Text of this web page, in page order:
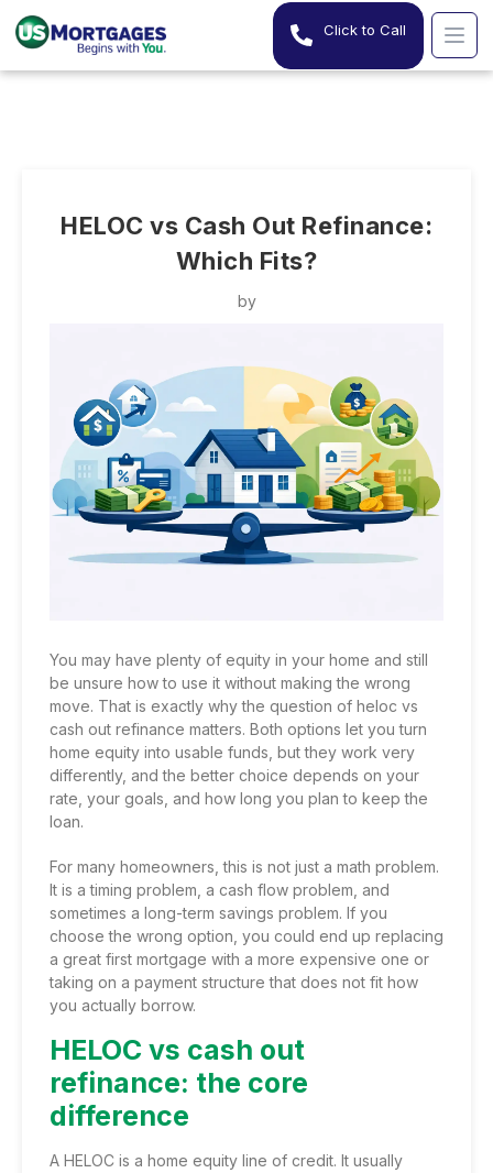
Click to Call
HELOC vs Cash Out Refinance:
Which Fits?
by
You may have plenty of equity in your home and still
be unsure how to use it without making the wrong
move. That is exactly why the question of heloc vs
cash out refinance matters. Both options let you turn
home equity into usable funds, but they work very
differently, and the better choice depends on your
rate, your goals, and how long you plan to keep the
loan.
For many homeowners, this is not just a math problem.
It is a timing problem, a cash flow problem, and
sometimes a long-term savings problem. If you
choose the wrong option, you could end up replacing
a great first mortgage with a more expensive one or
taking on a payment structure that does not fit how
you actually borrow.
HELOC vs cash out
refinance: the core
difference
A HELOC is a home equity line of credit. It usually